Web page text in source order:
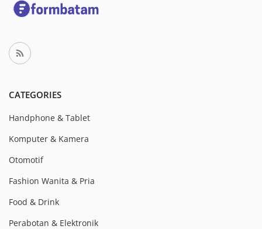
CATEGORIES
Handphone & Tablet
Komputer & Kamera
Otomotif
Fashion Wanita & Pria
Food & Drink
Perabotan & Elektronik